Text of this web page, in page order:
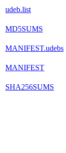
udeb.list
MD5SUMS
MANIFEST.udebs
MANIFEST
SHA256SUMS